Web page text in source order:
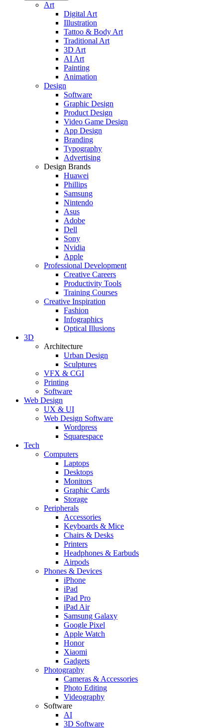
Art
Digital Art
Illustration
Tattoo & Body Art
Traditional Art
3D Art
AI Art
Painting
Animation
Design
Software
Graphic Design
Product Design
Video Game Design
App Design
Branding
Typography
Advertising
Design Brands
Huawei
Phillips
Samsung
Nintendo
Asus
Adobe
Dell
Sony
Nvidia
Apple
Professional Development
Creative Careers
Productivity Tools
Training Courses
Creative Inspiration
Fashion
Infographics
Optical Illusions
3D
Architecture
Urban Design
Sculptures
VFX & CGI
Printing
Software
Web Design
UX & UI
Web Design Software
Wordpress
Squarespace
Tech
Computers
Laptops
Desktops
Monitors
Graphic Cards
Storage
Peripherals
Accessories
Keyboards & Mice
Chairs & Desks
Printers
Headphones & Earbuds
Airpods
Phones & Devices
iPhone
iPad
iPad Pro
iPad Air
Samsung Galaxy
Google Pixel
Apple Watch
Honor
Xiaomi
Gadgets
Photography
Cameras & Accessories
Photo Editing
Videography
Software
AI
3D Software